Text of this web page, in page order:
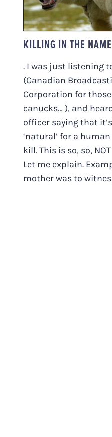
KILLING IN THE
. I was just listening
(Canadian
Corporation for
canucks… ), and
officer saying that
‘natural’ for a
kill. This is so, so,
Let me explain.
mother was to